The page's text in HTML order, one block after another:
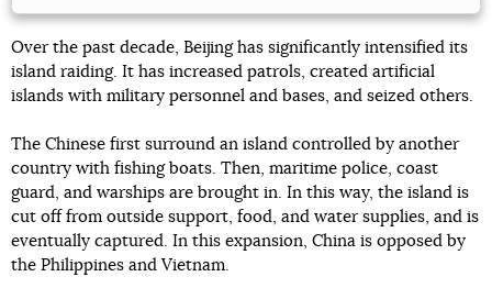
Over the past decade, Beijing has significantly intensified its
island raiding. It has increased patrols, created artificial
islands with military personnel and bases, and seized others.
The Chinese first surround an island controlled by another
country with fishing boats. Then, maritime police, coast
guard, and warships are brought in. In this way, the island is
cut off from outside support, food, and water supplies, and is
eventually captured. In this expansion, China is opposed by
the Philippines and Vietnam.